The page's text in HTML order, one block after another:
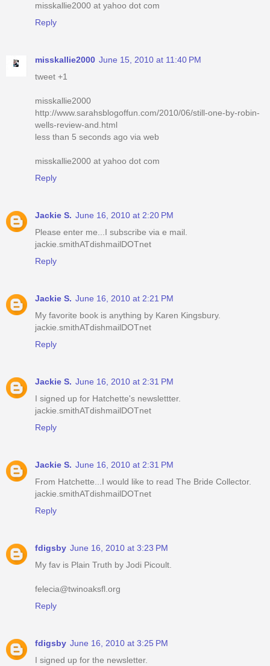
misskallie2000 at yahoo dot com
Reply
misskallie2000 June 15, 2010 at 11:40 PM
tweet +1
misskallie2000
http://www.sarahsblogoffun.com/2010/06/still-one-by-robin-
wells-review-and.html
less than 5 seconds ago via web
misskallie2000 at yahoo dot com
Reply
Jackie S. June 16, 2010 at 2:20 PM
Please enter me...I subscribe via e mail.
jackie.smithATdishmailDOTnet
Reply
Jackie S. June 16, 2010 at 2:21 PM
My favorite book is anything by Karen Kingsbury.
jackie.smithATdishmailDOTnet
Reply
Jackie S. June 16, 2010 at 2:31 PM
I signed up for Hatchette's newslettter.
jackie.smithATdishmailDOTnet
Reply
Jackie S. June 16, 2010 at 2:31 PM
From Hatchette...I would like to read The Bride Collector.
jackie.smithATdishmailDOTnet
Reply
fdigsby June 16, 2010 at 3:23 PM
My fav is Plain Truth by Jodi Picoult.
felecia@twinoaksfl.org
Reply
fdigsby June 16, 2010 at 3:25 PM
I signed up for the newsletter.